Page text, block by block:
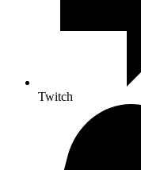
Twitch